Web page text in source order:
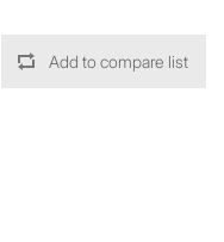
Add to compare list